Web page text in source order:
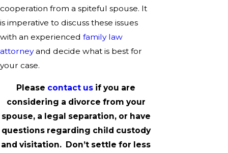
cooperation from a spiteful spouse. It
is imperative to discuss these issues
with an experienced family law
attorneyand decide what is best for
your case.
Please contact us if you are
considering a divorce from your
spouse, a legal separation, or have
questions regarding child custody
and visitation. Don’t settle for less